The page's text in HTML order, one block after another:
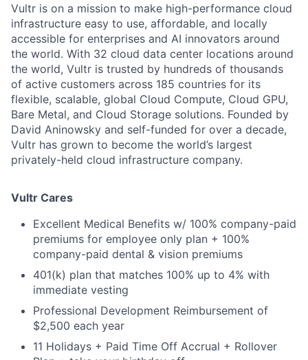
Vultr is on a mission to make high-performance cloud
infrastructure easy to use, affordable, and locally
accessible for enterprises and AI innovators around
the world. With 32 cloud data center locations around
the world, Vultr is trusted by hundreds of thousands
of active customers across 185 countries for its
flexible, scalable, global Cloud Compute, Cloud GPU,
Bare Metal, and Cloud Storage solutions. Founded by
David Aninowsky and self-funded for over a decade,
Vultr has grown to become the world’s largest
privately-held cloud infrastructure company.
Vultr Cares
Excellent Medical Benefits w/ 100% company-paid
premiums for employee only plan + 100%
company-paid dental & vision premiums
401(k) plan that matches 100% up to 4% with
immediate vesting
Professional Development Reimbursement of
$2,500 each year
11 Holidays + Paid Time Off Accrual + Rollover